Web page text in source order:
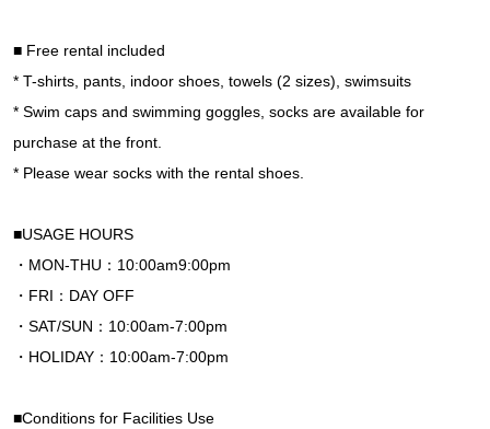
■ Free rental included
* T-shirts, pants, indoor shoes, towels (2 sizes), swimsuits
* Swim caps and swimming goggles, socks are available for
purchase at the front.
* Please wear socks with the rental shoes.
■USAGE HOURS
・MON-THU：10:00am9:00pm
・FRI：DAY OFF
・SAT/SUN：10:00am-7:00pm
・HOLIDAY：10:00am-7:00pm
■Conditions for Facilities Use